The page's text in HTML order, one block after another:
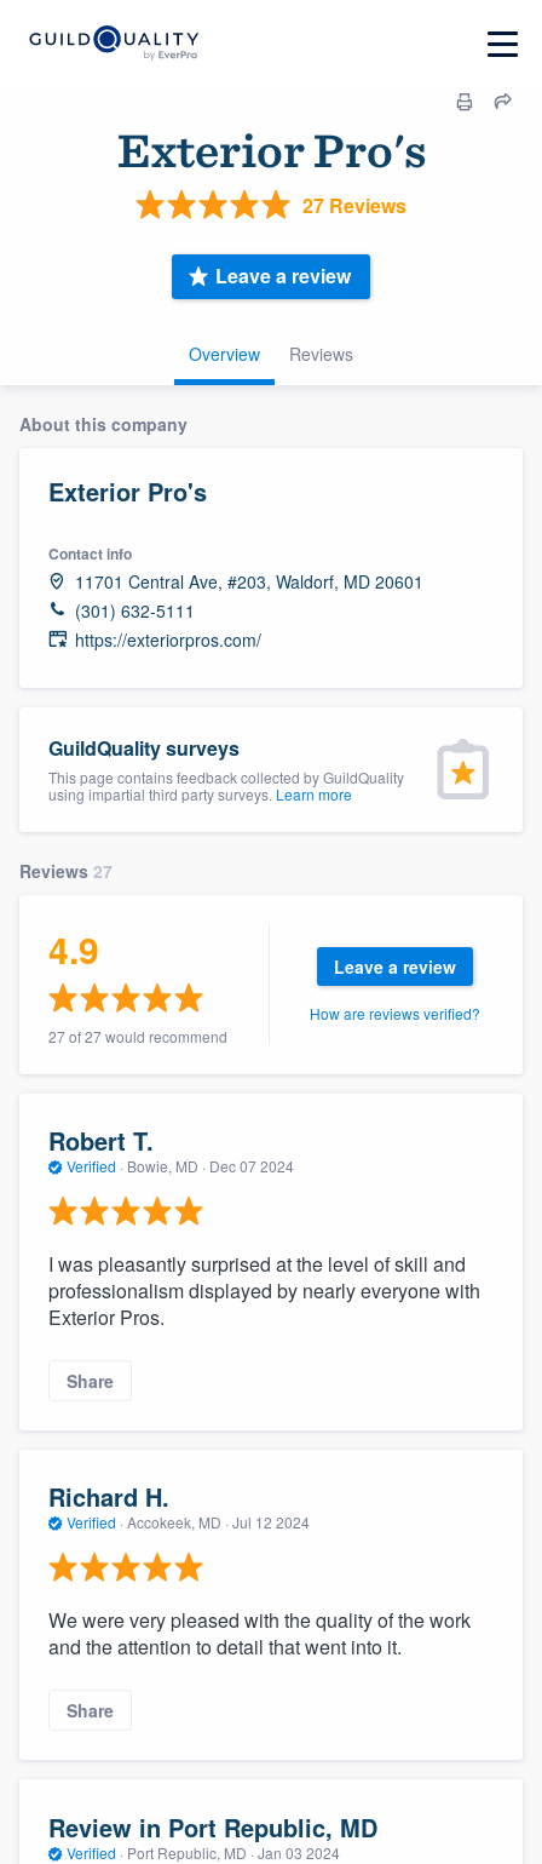
Exterior Pro's
27 Reviews
Overview Reviews
Leave a review
About this company
Exterior Pro's
Contact info
11701 Central Ave, #203, Waldorf, MD 20601
(301) 632-5111
https://exteriorpros.com/
GuildQuality surveys
This page contains feedback collected by GuildQuality
using impartial third party surveys. Learn more
Reviews 27
4.9
27 of 27 would recommend
Leave a review
How are reviews verified?
Robert T.
Verified · Bowie, MD · Dec 07 2024
I was pleasantly surprised at the level of skill and
professionalism displayed by nearly everyone with
Exterior Pros.
Share
Richard H.
Verified · Accokeek, MD · Jul 12 2024
We were very pleased with the quality of the work
and the attention to detail that went into it.
Share
Review in Port Republic, MD
Verified · Port Republic, MD · Jan 03 2024
Welcome to our
Get started
Fill out this form, or call us at(888) 355-
9223. We'll answer your questions, show
you a demo, and get you started.
to survey who you want, when you want,
without having to worry about overages.